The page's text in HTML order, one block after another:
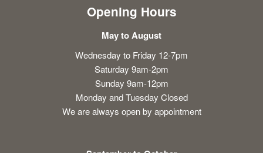
Opening Hours
May to August
Wednesday to Friday 12-7pm
Saturday 9am-2pm
Sunday 9am-12pm
Monday and Tuesday Closed
We are always open by appointment